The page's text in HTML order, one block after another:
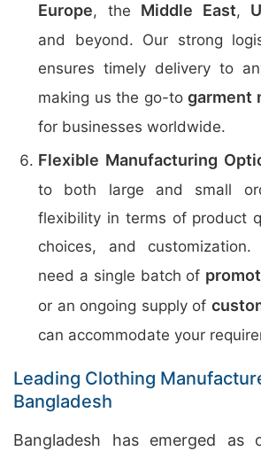
Europe, the Middle East,
and beyond. Our strong
ensures timely delivery to
making us the go-togarment
for businesses worldwide.
Flexible Manufacturing
to both large and small
flexibility in terms of product
choices, and customization.
need a single batch of
or an ongoing supply of
can accommodate your
Leading Clothing
Bangladesh
Bangladesh has emerged